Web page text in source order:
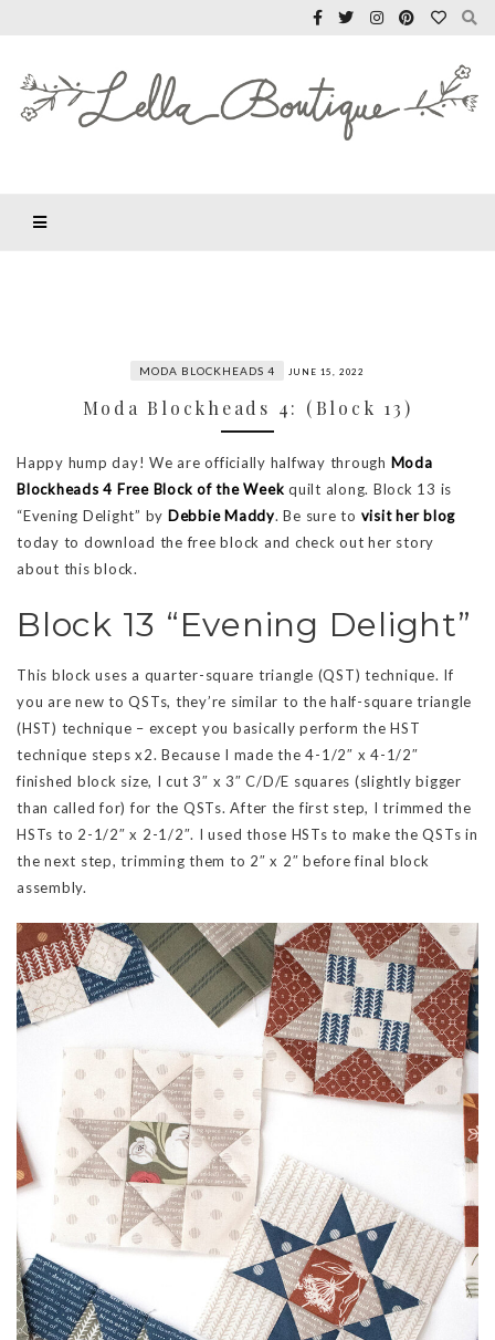
MODA BLOCKHEADS 4 JUNE 15, 2022
Moda Blockheads 4: (Block 13)
Happy hump day! We are officially halfway through Moda
Blockheads 4 Free Block of the Week quilt along. Block 13 is
“Evening Delight” by Debbie Maddy. Be sure to visit her blog
today to download the free block and check out her story
about this block.
Block 13 “Evening Delight”
This block uses a quarter-square triangle (QST) technique. If
you are new to QSTs, they’re similar to the half-square triangle
(HST) technique – except you basically perform the HST
technique steps x2. Because I made the 4-1/2″ x 4-1/2″
finished block size, I cut 3″ x 3″ C/D/E squares (slightly bigger
than called for) for the QSTs. After the first step, I trimmed the
HSTs to 2-1/2″ x 2-1/2″. I used those HSTs to make the QSTs in
the next step, trimming them to 2″ x 2″ before final block
assembly.